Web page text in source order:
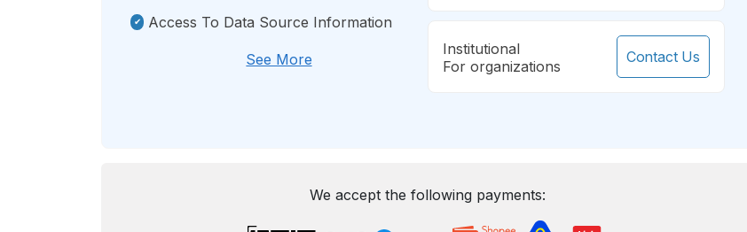
Access To Data Source Information
See More
Institutional
For organizations
Contact Us
We accept the following payments: